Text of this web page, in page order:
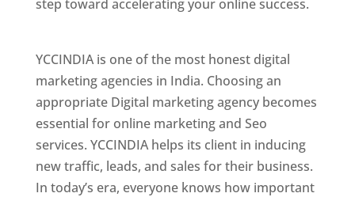
step toward accelerating your online success.
YCCINDIA is one of the most honest digital
marketing agencies in India. Choosing an
appropriate Digital marketing agency becomes
essential for online marketing and Seo
services. YCCINDIA helps its client in inducing
new traffic, leads, and sales for their business.
In today’s era, everyone knows how important